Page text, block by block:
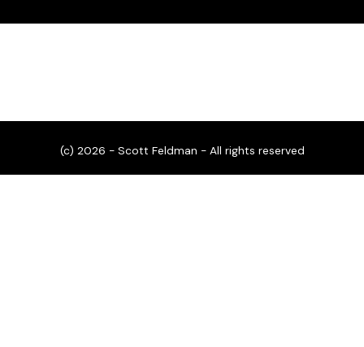
(c) 2026 - Scott Feldman - All rights reserved